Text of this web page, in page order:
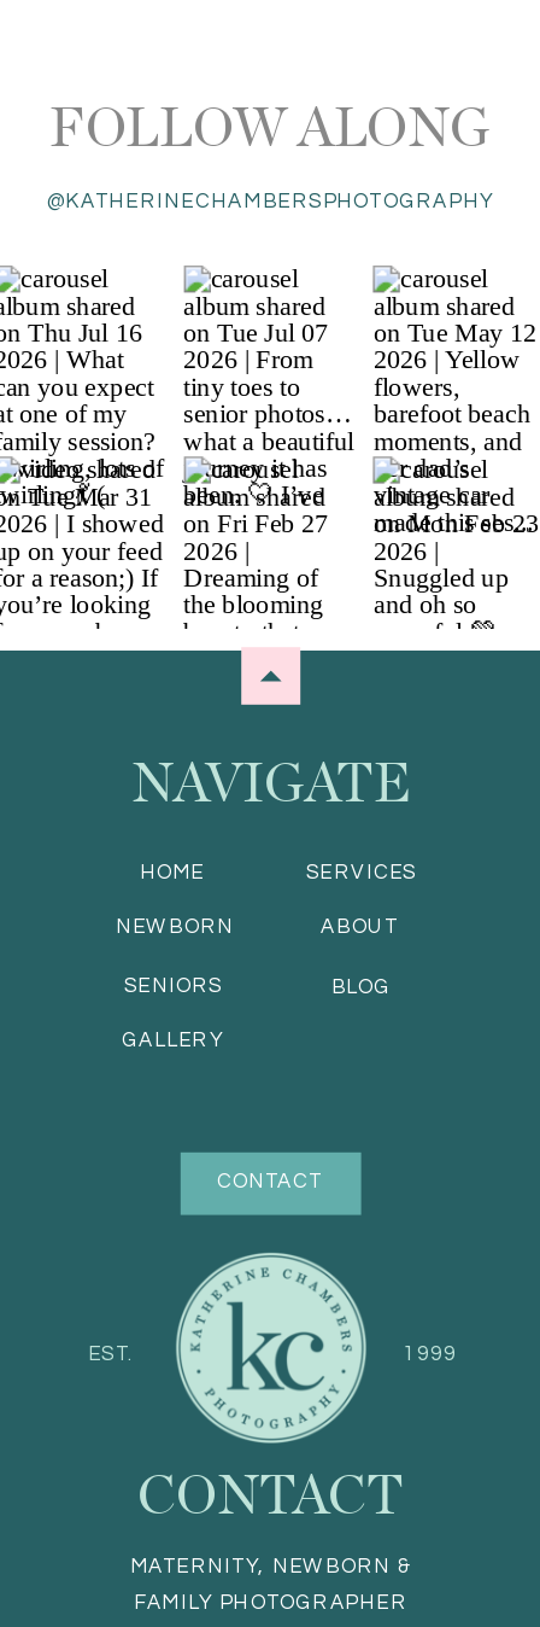
@KATHERINECHAMBERSPHOTOGRAPHY
FOLLOW ALONG
CONTACT
BLOG
SERVICES
ABOUT
HOME
NAVIGATE
MATERNITY, NEWBORN &
FAMILY PHOTOGRAPHER
CONTACT
GALLERY
1999
EST.
NEWBORN
SENIORS